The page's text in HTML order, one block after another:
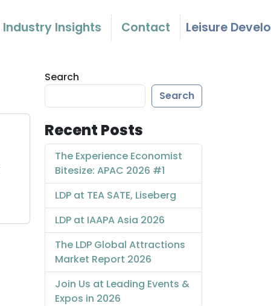
Industry Insights Contact Leisure
Search
Search
Recent Posts
The Experience Economist
Bitesize: APAC 2026 #1
LDP at TEA SATE, Liseberg
LDP at IAAPA Asia 2026
The LDP Global Attractions
Market Report 2026
Join Us at Leading Events &
Expos in 2026